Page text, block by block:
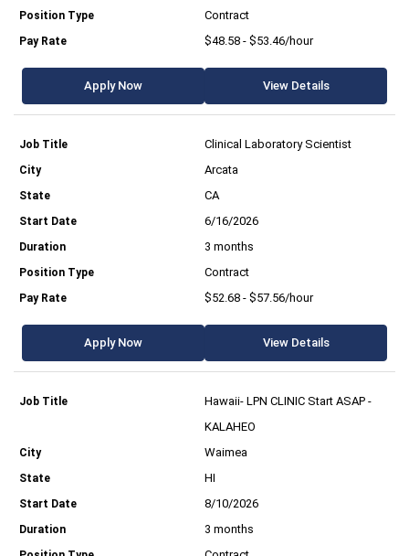
Contract
$48.58 - $53.46/hour
Apply Now View Details
Clinical Laboratory Scientist
Arcata
CA
6/16/2026
3 months
Contract
$52.68 - $57.56/hour
Apply Now View Details
Hawaii- LPN CLINIC Start ASAP -
KALAHEO
Waimea
HI
8/10/2026
3 months